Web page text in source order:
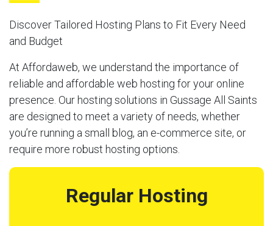
Discover Tailored Hosting Plans to Fit Every Need
and Budget
At Affordaweb, we understand the importance of
reliable and affordable web hosting for your online
presence. Our hosting solutions in Gussage All Saints
are designed to meet a variety of needs, whether
you’re running a small blog, an e-commerce site, or
require more robust hosting options.
Regular Hosting